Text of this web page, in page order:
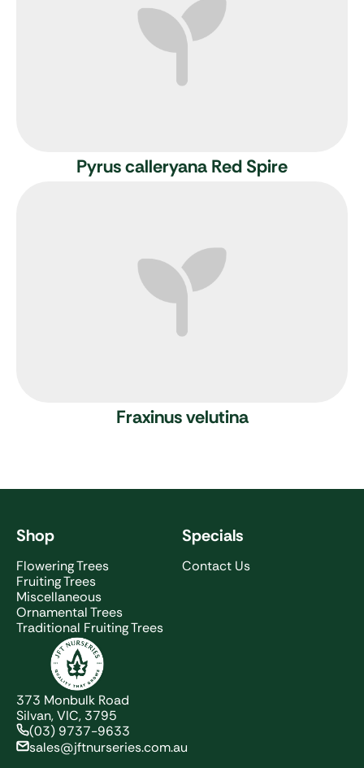
Pyrus calleryana Red Spire
Fraxinus velutina
373 Monbulk Road
Silvan, VIC, 3795
(03) 9737-9633
sales@jftnurseries.com.au
Shop
Flowering Trees
Fruiting Trees
Miscellaneous
Ornamental Trees
Traditional Fruiting Trees
Specials
Contact Us